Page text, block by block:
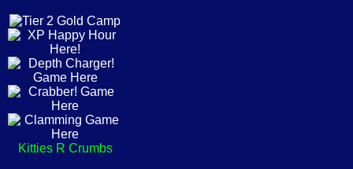
Kitties R Crumbs